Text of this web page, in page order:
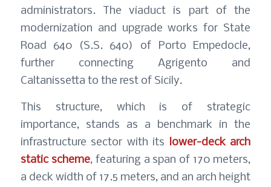
administrators. The viaduct is part of the
modernization and upgrade works for State
Road 640 (S.S. 640) of Porto Empedocle,
further connecting Agrigento and
Caltanissetta to the rest of Sicily.
This structure, which is of strategic
importance, stands as a benchmark in the
infrastructure sector with its
lower-deck arch
static scheme, featuring a span of 170 meters,
a deck width of 17.5 meters, and an arch height